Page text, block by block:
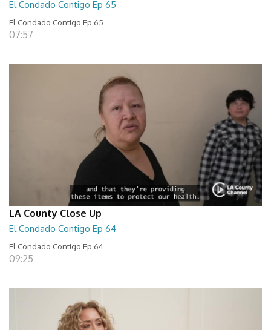
El Condado Contigo Ep 65
El Condado Contigo Ep 65
07:57
LA County Close Up
El Condado Contigo Ep 64
El Condado Contigo Ep 64
09:25